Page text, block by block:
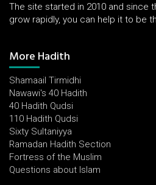
The site started in 2010 and since
grow rapidly, you can help it to be
More Hadith
Shamaail Tirmidhi
Nawawi's 40 Hadith
40 Hadith Qudsi
110 Hadith Qudsi
Sixty Sultaniyya
Ramadan Hadith Section
Fortress of the Muslim
Questions about Islam